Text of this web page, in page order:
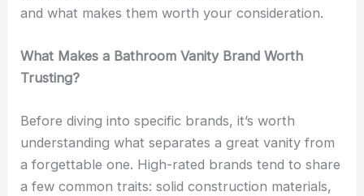
and what makes them worth your consideration.
What Makes a Bathroom Vanity Brand Worth
Trusting?
Before diving into specific brands, it’s worth
understanding what separates a great vanity from
a forgettable one. High-rated brands tend to share
a few common traits: solid construction materials,